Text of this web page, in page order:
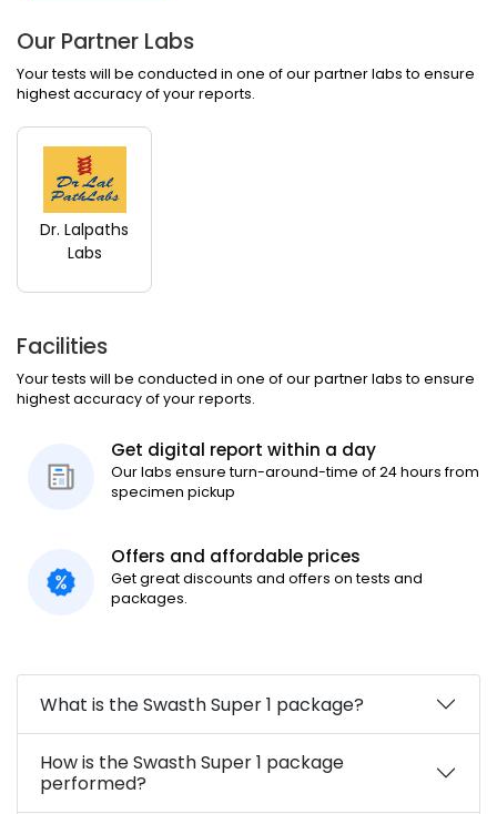
Our Partner Labs
Your tests will be conducted in one of our partner labs to ensure
highest accuracy of your reports.
Dr. Lalpaths
Labs
Facilities
Your tests will be conducted in one of our partner labs to ensure
highest accuracy of your reports.
Get digital report within a day
Our labs ensure turn-around-time of 24 hours from
specimen pickup
Offers and affordable prices
Get great discounts and offers on tests and
packages.
What is the Swasth Super 1 package?
How is the Swasth Super 1 package
performed?